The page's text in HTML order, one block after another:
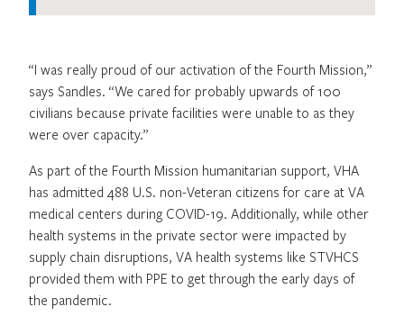
“I was really proud of our activation of the Fourth Mission,”
says Sandles. “We cared for probably upwards of 100
civilians because private facilities were unable to as they
were over capacity.”
As part of the Fourth Mission humanitarian support, VHA
has admitted 488 U.S. non-Veteran citizens for care at VA
medical centers during COVID-19. Additionally, while other
health systems in the private sector were impacted by
supply chain disruptions, VA health systems like STVHCS
provided them with PPE to get through the early days of
the pandemic.